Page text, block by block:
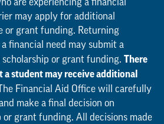
are experiencing a financial
may apply for additional
or grant funding. Returning
financial need may submit a
or grant funding. There
a student may receive additional
The Financial Aid Office will carefully
make a final decision on
or grant funding. All decisions made